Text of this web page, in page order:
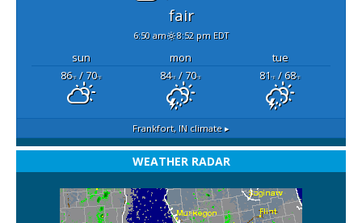
fair
6:50 am 8:52 pm EDT
sun mon
tue
86°F/ 70°F 84°F/ 70°F 81°F/ 68°F
Frankfort, IN climate ▸
WEATHER RADAR